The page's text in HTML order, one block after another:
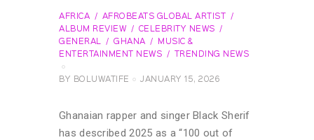
AFRICA
AFROBEATS GLOBAL ARTIST
ALBUM REVIEW
CELEBRITY NEWS
GENERAL
GHANA
MUSIC &
ENTERTAINMENT NEWS
TRENDING NEWS
BY BOLUWATIFE JANUARY 15, 2026
Ghanaian rapper and singer Black Sherif
has described 2025 as a “100 out of